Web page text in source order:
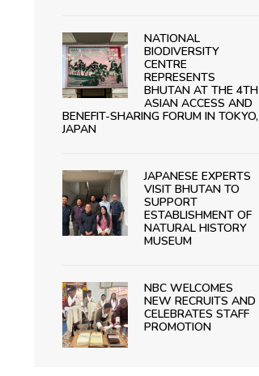
NATIONAL
BIODIVERSITY
CENTRE
REPRESENTS
BHUTAN AT THE 4TH
ASIAN ACCESS AND
BENEFIT-SHARING FORUM IN TOKYO,
JAPAN
JAPANESE EXPERTS
VISIT BHUTAN TO
SUPPORT
ESTABLISHMENT OF
NATURAL HISTORY
MUSEUM
NBC WELCOMES
NEW RECRUITS AND
CELEBRATES STAFF
PROMOTION